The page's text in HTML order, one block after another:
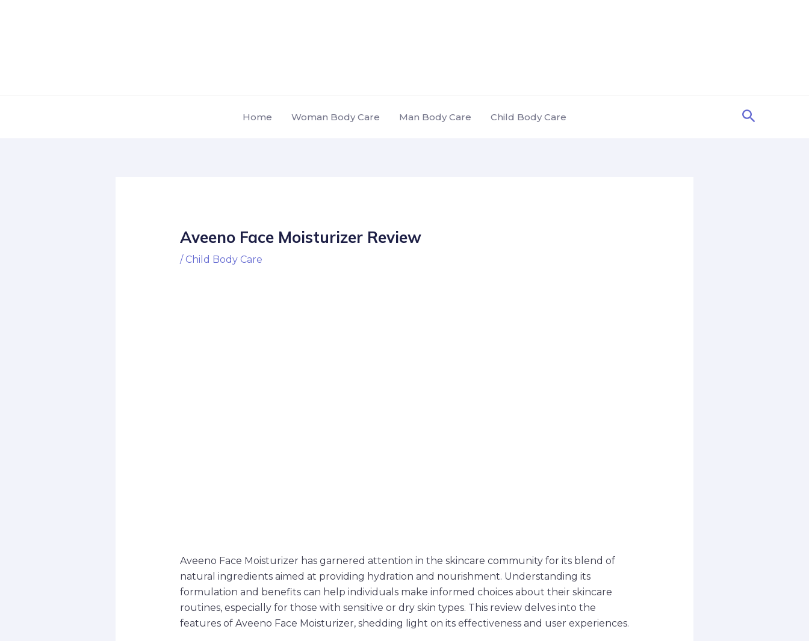
Home Woman Body Care Man Body Care Child Body Care Search
Aveeno Face Moisturizer Review
/ Child Body Care
Aveeno Face Moisturizer has garnered attention in the skincare community for its blend of
natural ingredients aimed at providing hydration and nourishment. Understanding its
formulation and benefits can help individuals make informed choices about their skincare
routines, especially for those with sensitive or dry skin types. This review delves into the
features of Aveeno Face Moisturizer, shedding light on its effectiveness and user experiences.